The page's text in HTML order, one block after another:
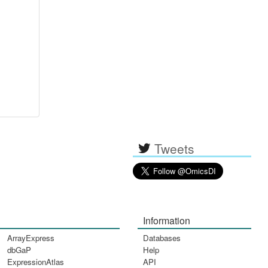
Tweets
ArrayExpress
dbGaP
ExpressionAtlas
Information
Databases
Help
API